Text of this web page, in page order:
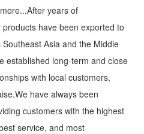
years of
have been exported to
Asia and the Middle
established long-term and close
with local customers,
have always been
customers with the highest
service, and most